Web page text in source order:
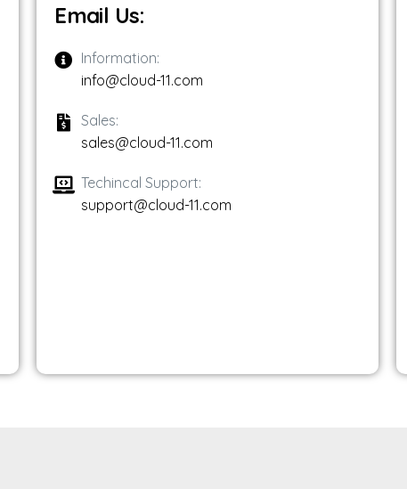
Email Us:
Information:
info@cloud-11.com
Sales:
sales@cloud-11.com
Techincal Support:
support@cloud-11.com